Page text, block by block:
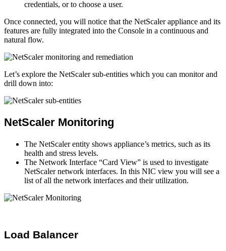
credentials, or to choose a user.
Once connected, you will notice that the NetScaler appliance and its
features are fully integrated into the Console in a continuous and
natural flow.
Let’s explore the NetScaler sub-entities which you can monitor and
drill down into:
NetScaler Monitoring
The NetScaler entity shows appliance’s metrics, such as its
health and stress levels.
The Network Interface “Card View” is used to investigate
NetScaler network interfaces. In this NIC view you will see a
list of all the network interfaces and their utilization.
Load Balancer